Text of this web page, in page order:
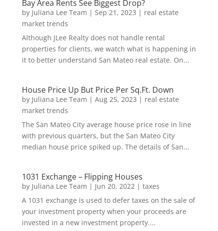
Bay Area Rents See Biggest Drop?
by Juliana Lee Team | Sep 21, 2023 | real estate
market trends
Although JLee Realty does not handle rental
properties for clients, we watch what is happening in
it to better understand San Mateo real estate. On...
House Price Up But Price Per Sq.Ft. Down
by Juliana Lee Team | Aug 25, 2023 | real estate
market trends
The San Mateo City average house price rose in line
with previous quarters, but the San Mateo City
median house price spiked up. The details of San...
1031 Exchange – Flipping Houses
by Juliana Lee Team | Jun 20, 2022| taxes
A 1031 exchange is used to defer taxes on the sale of
your investment property when your proceeds are
invested in a new investment property....